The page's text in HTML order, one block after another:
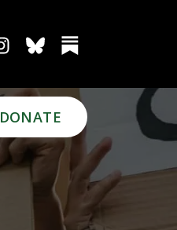
DONATE